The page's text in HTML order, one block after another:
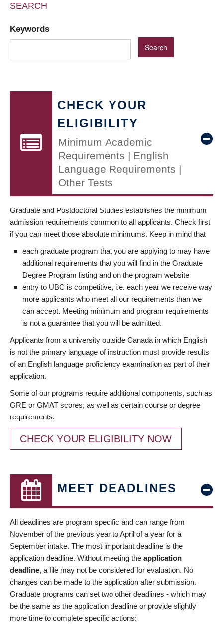
SEARCH
Keywords
CHECK YOUR
ELIGIBILITY
Minimum Academic
Requirements | English
Language Requirements |
Other Tests
Graduate and Postdoctoral Studies establishes the minimum
admission requirements common to all applicants. Check first
if you can meet those absolute minimums. Keep in mind that
each graduate program that you are applying to may have
additional requirements that you will find in the Graduate
Degree Program listing and on the program website
entry to UBC is competitive, i.e. each year we receive way
more applicants who meet all our requirements than we
can accept. Meeting minimum and program requirements
is not a guarantee that you will be admitted.
Applicants from a university outside Canada in which English
is not the primary language of instruction must provide results
of an English language proficiency examination as part of their
application.
Some of our programs require additional components, such as
GRE or GMAT scores, as well as certain course or degree
requirements.
CHECK YOUR ELIGIBILITY NOW
MEET DEADLINES
All deadlines are program specific and can range from
November of the previous year to April of a year for a
September intake. The most important deadline is the
application deadline. Without meeting the application
deadline, a file may not be considered for evaluation. No
changes can be made to the application after submission.
Graduate programs can set two other deadlines - which may
be the same as the application deadline or provide slightly
more time to complete specific actions: